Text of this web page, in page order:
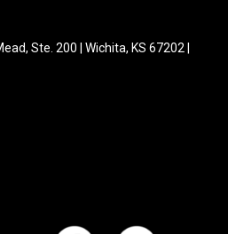
Ste. 200 | Wichita, KS 67202 |